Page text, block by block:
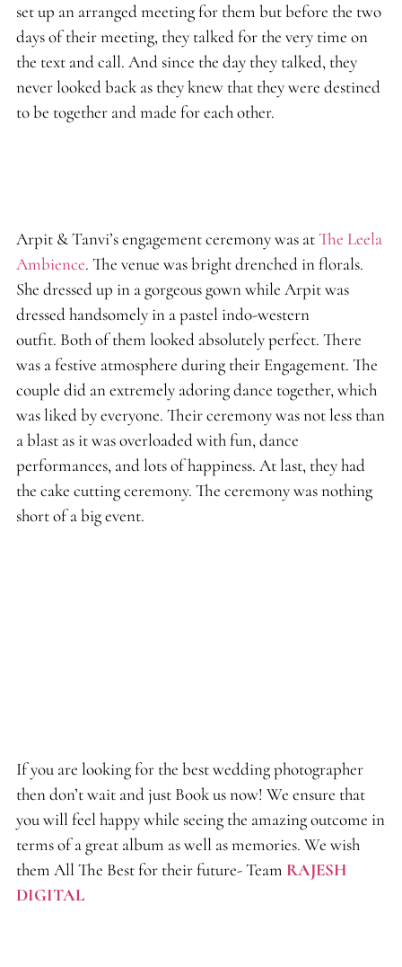
set up an arranged meeting for them but before the two
days of their meeting, they talked for the very time on
the text and call. And since the day they talked, they
never looked back as they knew that they were destined
to be together and made for each other.
Arpit & Tanvi’s engagement ceremony was atThe Leela
Ambience. The venue was bright drenched in florals.
She dressed up in a gorgeous gown while Arpit was
dressed handsomely in a pastel indo-western
outfit. Both of them looked absolutely perfect. There
was a festive atmosphere during their Engagement. The
couple did an extremely adoring dance together, which
was liked by everyone. Their ceremony was not less than
a blast as it was overloaded with fun, dance
performances, and lots of happiness. At last, they had
the cake cutting ceremony. The ceremony was nothing
short of a big event.
If you are looking for the best wedding photographer
then don’t wait and just Book us now! We ensure that
you will feel happy while seeing the amazing outcome in
terms of a great album as well as memories. We wish
them All The Best for their future- Team RAJESH
DIGITAL